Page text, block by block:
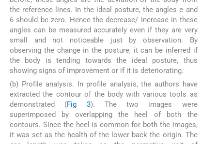
the reference lines. In the ideal posture, the angles e and
6 should be zero. Hence the decrease/ increase in these
angles can be measured accurately even if they are very
small and not noticeable just by observation. By
observing the change in the posture, it can be inferred if
the body is tending towards the ideal posture, thus
showing signs of improvement or if it is deteriorating.
(b) Profile analysis. In profile analysis, the authors have
extracted the contour of the body with various tools as
demonstrated (Fig 3). The two images were
superimposed by overlapping the heel of both the
contours. Since the heel is common for both the images,
it was set as the health of the lower back the origin. The